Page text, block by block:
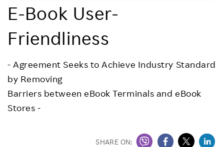
Investors
Sustainability
Careers
E-Book User-
Friendliness
- Agreement Seeks to Achieve Industry Standard
by Removing
Barriers between eBook Terminals and eBook
Stores -
SHARE ON: